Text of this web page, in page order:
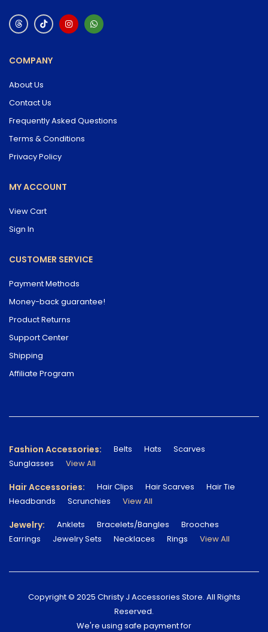
COMPANY
About Us
Contact Us
Frequently Asked Questions
Terms & Conditions
Privacy Policy
MY ACCOUNT
View Cart
Sign In
CUSTOMER SERVICE
Payment Methods
Money-back guarantee!
Product Returns
Support Center
Shipping
Affiliate Program
Fashion Accessories: Belts Hats
Scarves
Sunglasses
View All
Hair Accessories: Hair Clips Hair Scarves
Hair Tie
Headbands
Scrunchies View All
Jewelry: Anklets Bracelets/Bangles
Brooches
Earrings
Jewelry Sets Necklaces Rings View All
Copyright © 2025 Christy J Accessories Store. All Rights
Reserved.
We're using safe payment for